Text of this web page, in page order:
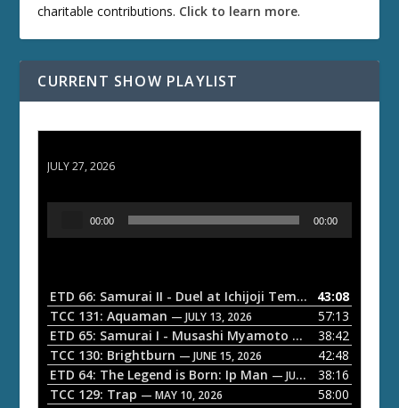
charitable contributions. Click to learn more.
CURRENT SHOW PLAYLIST
JULY 27, 2026
o
P
a
y
e
00:00 00:00
ETD 66: Samurai II - Duel at Ichijoji Temple — JULY 27,
43:08
TCC 131: Aquaman — JULY 13, 2026
57:13
ETD 65: Samurai I - Musashi Myamoto — JUNE 29, 2026
38:42
TCC 130: Brightburn — JUNE 15, 2026
42:48
ETD 64: The Legend is Born: Ip Man — JUNE 1, 2026
38:16
TCC 129: Trap — MAY 10, 2026
58:00